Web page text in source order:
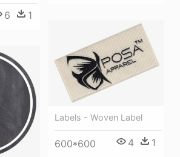
6 1
Labels - Woven Label
600*600 4 1